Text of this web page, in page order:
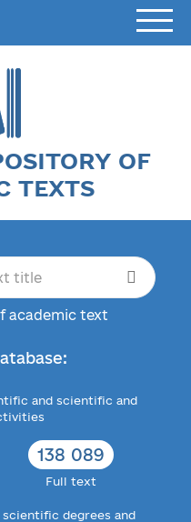
OF
TEXTS
academic text
and scientific and
138 089
Full text
degrees and